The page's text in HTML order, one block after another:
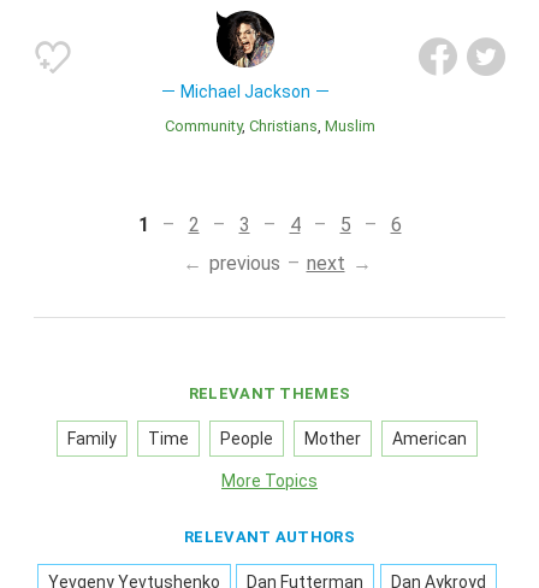
Michael Jackson
Community Christians Muslim
1 2 3 4 5
6
previous
next
RELEVANT THEMES
Family Time People Mother American
More Topics
RELEVANT AUTHORS
Yevgeny Yevtushenko Dan Futterman Dan Aykroyd